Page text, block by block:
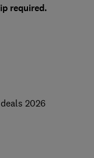
required.
2026